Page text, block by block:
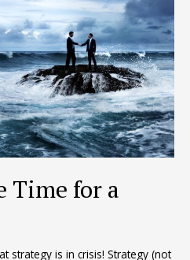
Time for a
strategy is in crisis! Strategy (not